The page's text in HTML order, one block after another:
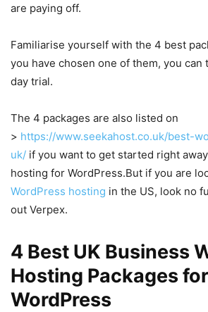
are paying off.
Familiarise yourself with the 4 best
you have chosen one of them, you
day trial.
The 4 packages are also listed on
> https://www.seekahost.co.uk/best-
uk/ if you want to get started right
hosting for WordPress.But if you are
WordPress hosting in the US, look no
out Verpex.
4 Best UK Business
Hosting Packages for
WordPress